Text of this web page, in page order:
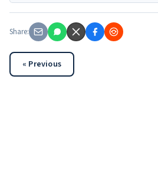
Share:
« Previous